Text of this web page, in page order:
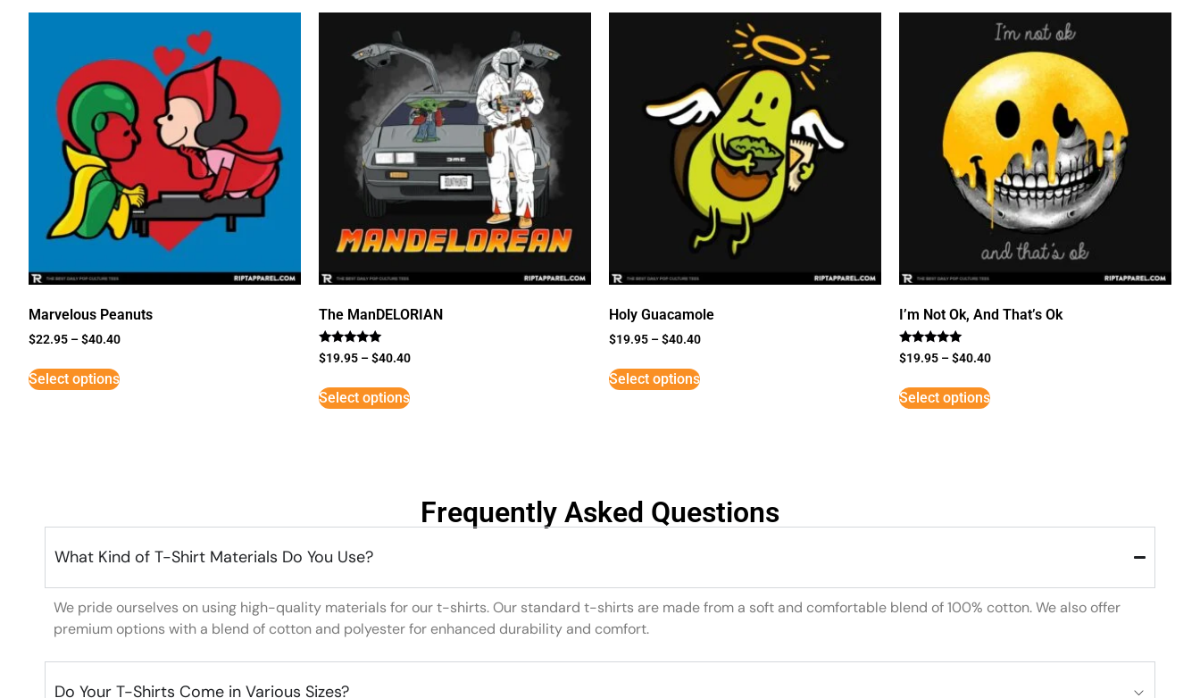
Marvelous Peanuts
$22.95 –$40.40
Select options
The ManDELORIAN
Rated
5
$19.95 –$40.40
Select options
Holy Guacamole
$19.95 –$40.40
Select options
I’m Not Ok, And That’s Ok
Rated
5
$19.95 –$40.40
Select options
Frequently Asked Questions
What Kind of T-Shirt Materials Do You Use?
We pride ourselves on using high-quality materials for our t-shirts. Our standard t-shirts are made from a soft and comfortable blend of 100% cotton. We also offer
premium options with a blend of cotton and polyester for enhanced durability and comfort.
Do Your T-Shirts Come in Various Sizes?